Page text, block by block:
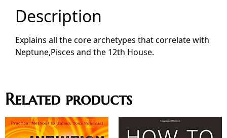
Description
Explains all the core archetypes that correlate with
Neptune,Pisces and the 12th House.
Related products